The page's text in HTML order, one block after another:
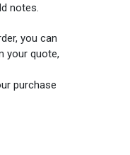
notes.
you can
your quote,
purchase